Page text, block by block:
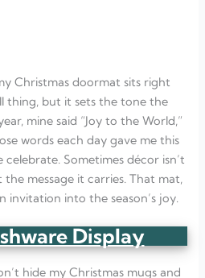
Christmas doormat sits right
thing, but it sets the tone the
mine said “Joy to the World,”
words each day gave me this
Sometimes décor isn’t
message it carries. That mat,
invitation into the season’s joy.
Display
hide my Christmas mugs and